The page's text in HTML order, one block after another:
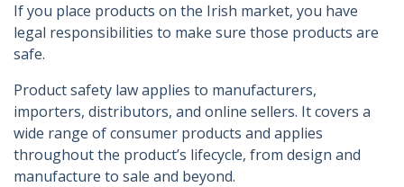
If you place products on the Irish market, you have
legal responsibilities to make sure those products are
safe.
Product safety law applies to manufacturers,
importers, distributors, and online sellers. It covers a
wide range of consumer products and applies
throughout the product’s lifecycle, from design and
manufacture to sale and beyond.